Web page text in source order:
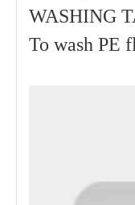
WASHING
To wash PE